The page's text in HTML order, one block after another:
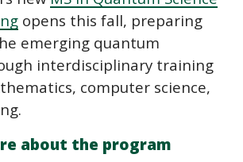
opens this fall, preparing
emerging quantum
interdisciplinary training
computer science,
about the program